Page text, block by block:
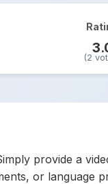
(2
provide a
or language